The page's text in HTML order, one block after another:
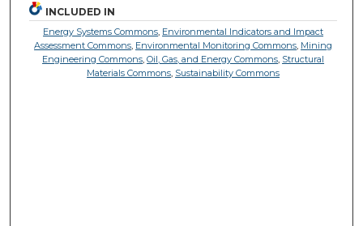
INCLUDED IN
Energy Systems Commons, Environmental Indicators and Impact
Assessment Commons, Environmental Monitoring Commons, Mining
Engineering Commons,Oil, Gas, and Energy Commons, Structural
Materials Commons, Sustainability Commons